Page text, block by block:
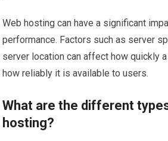
Web hosting can have a significant
performance. Factors such as server
server location can affect how quickly
how reliably it is available to users.
What are the different
hosting?